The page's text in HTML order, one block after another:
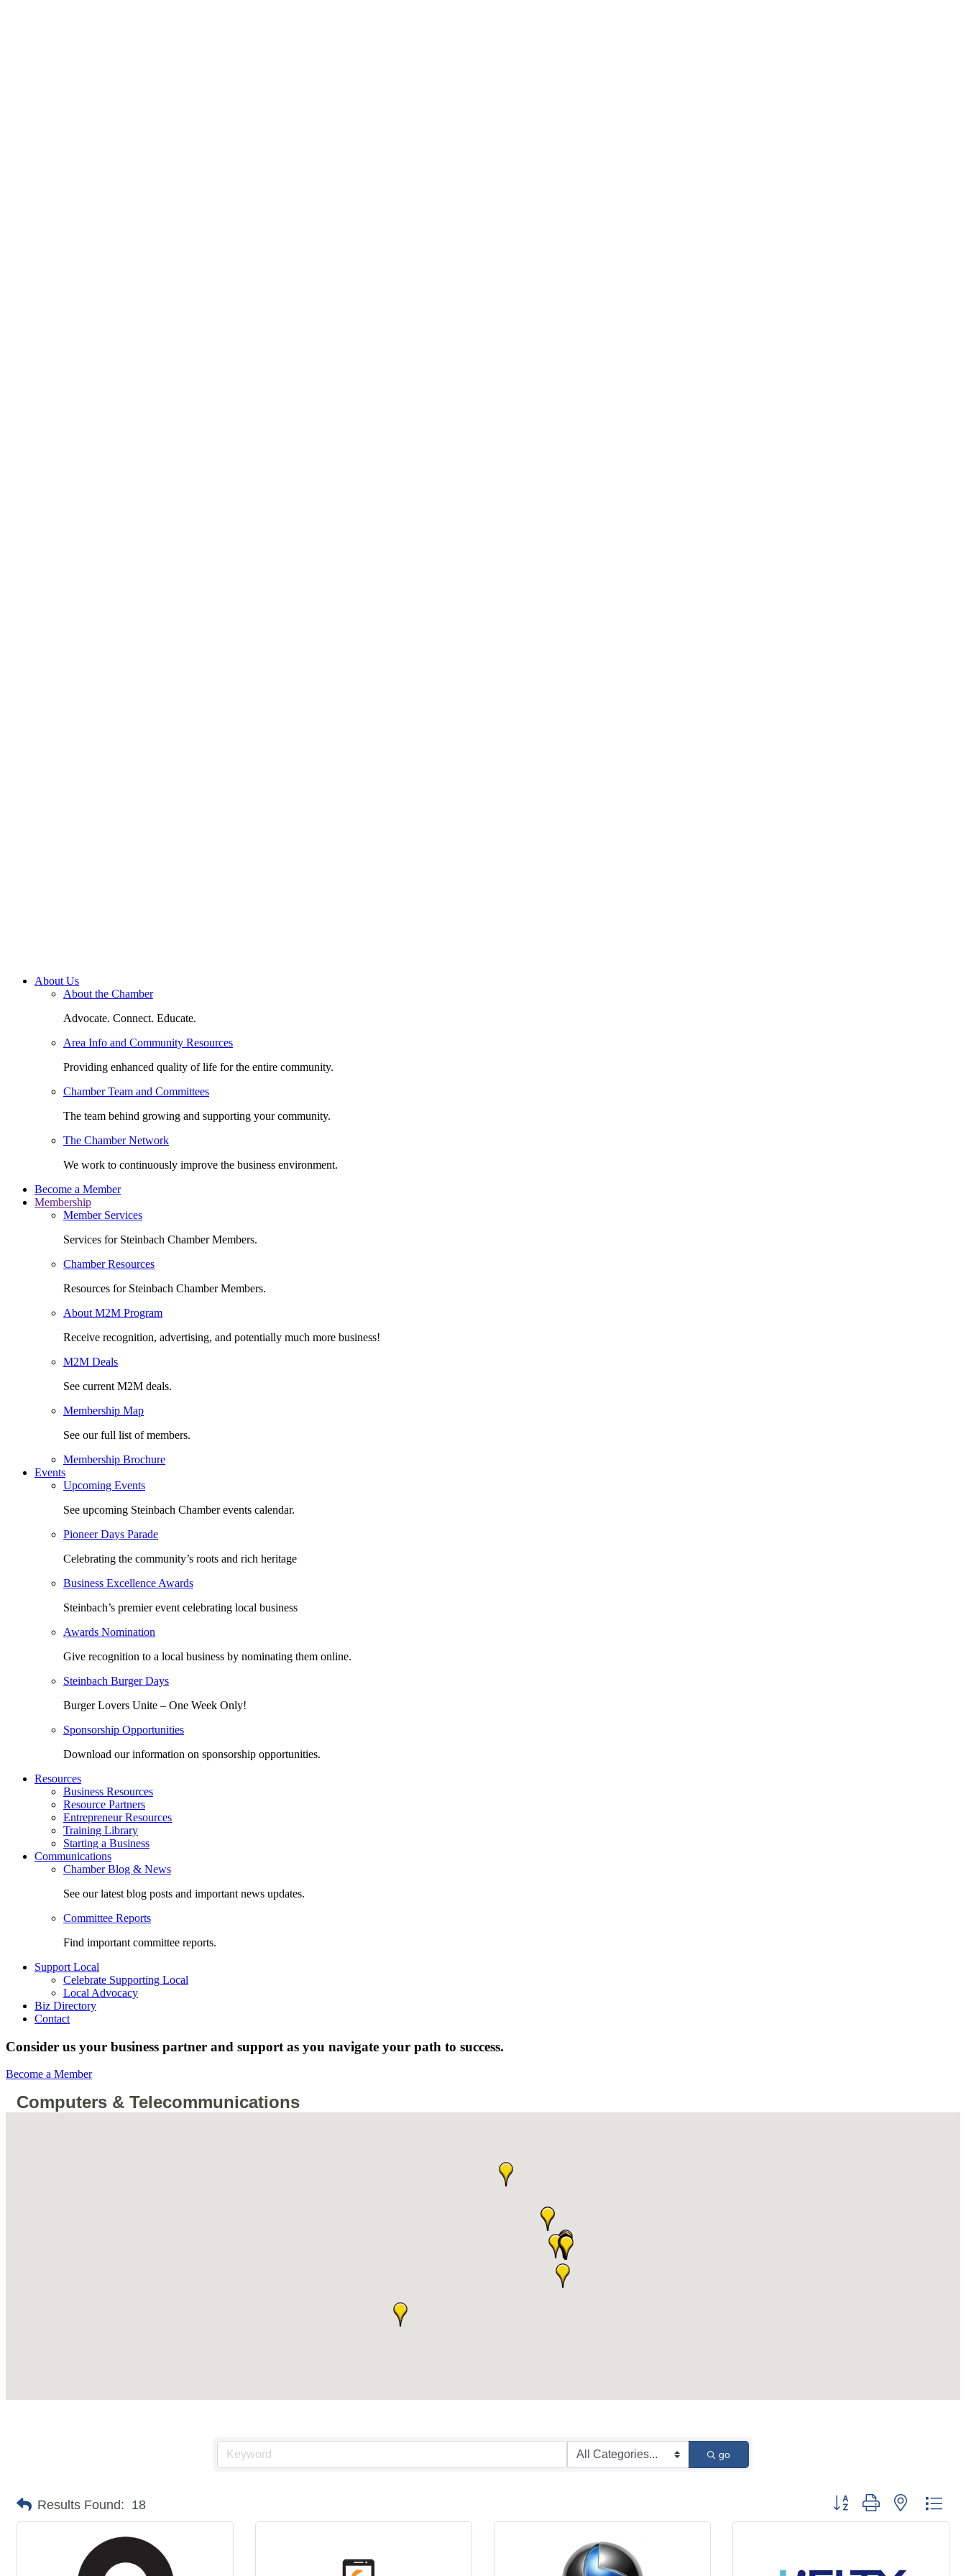
About Us
About the Chamber
Advocate. Connect. Educate.
Area Info and Community Resources
Providing enhanced quality of life for the entire community.
Chamber Team and Committees
The team behind growing and supporting your community.
The Chamber Network
We work to continuously improve the business environment.
Become a Member
Membership
Member Services
Services for Steinbach Chamber Members.
Chamber Resources
Resources for Steinbach Chamber Members.
About M2M Program
Receive recognition, advertising, and potentially much more business!
M2M Deals
See current M2M deals.
Membership Map
See our full list of members.
Membership Brochure
Events
Upcoming Events
See upcoming Steinbach Chamber events calendar.
Pioneer Days Parade
Celebrating the community’s roots and rich heritage
Business Excellence Awards
Steinbach’s premier event celebrating local business
Awards Nomination
Give recognition to a local business by nominating them online.
Steinbach Burger Days
Burger Lovers Unite – One Week Only!
Sponsorship Opportunities
Download our information on sponsorship opportunities.
Resources
Business Resources
Resource Partners
Entrepreneur Resources
Training Library
Starting a Business
Communications
Chamber Blog & News
See our latest blog posts and important news updates.
Committee Reports
Find important committee reports.
Support Local
Celebrate Supporting Local
Local Advocacy
Biz Directory
Contact
Consider us your business partner and support as you navigate your path to success.
Become a Member
Computers & Telecommunications
go
Results Found: 18 Button group with nested